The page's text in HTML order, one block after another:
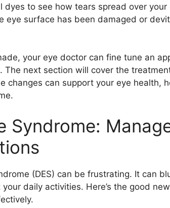
dyes to see how tears spread over your
eye surface has been damaged or
your eye doctor can fine tune an
next section will cover the
changes can support your eye health,
Syndrome:
(DES) can be frustrating. It can
daily activities. Here’s the good